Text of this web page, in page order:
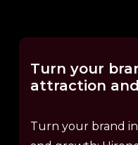
Turn your
attraction and
Turn your brand